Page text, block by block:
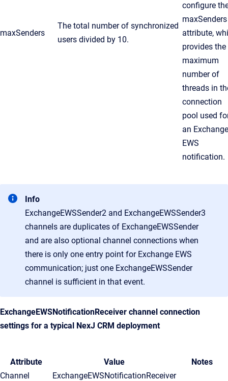
maxSenders
The total number of synchronized
users divided by 10.
configure
maxSenders
attribute,
provides the
maximum
number of
threads in
connection
pool used
an Exchange
EWS
notification.
Info
ExchangeEWSSender2 and ExchangeEWSSender3
channels are duplicates of ExchangeEWSSender
and are also optional channel connections when
there is only one entry point for Exchange EWS
communication; just one ExchangeEWSSender
channel is sufficient in that event.
ExchangeEWSNotificationReceiver channel connection
settings for a typical NexJ CRM deployment
Attribute Value
Notes
Channel
ExchangeEWSNotificationReceiver